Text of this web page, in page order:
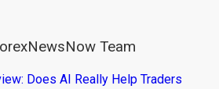
Team
Does AI Really Help Traders